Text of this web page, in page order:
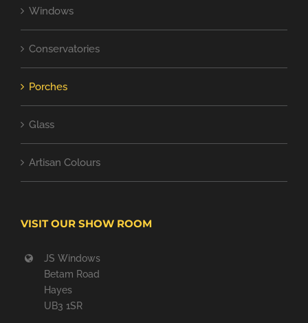
Windows
Conservatories
Porches
Glass
Artisan Colours
VISIT OUR SHOW ROOM
JS Windows
Betam Road
Hayes
UB3 1SR